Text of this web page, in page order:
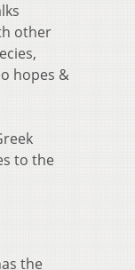
other
hopes &
to the
the